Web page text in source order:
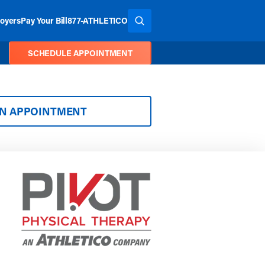
Pay Your Bill877-ATHLETICO SEARCH THE SITE
SCHEDULE APPOINTMENT
APPOINTMENT